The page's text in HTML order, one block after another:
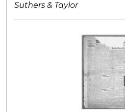
Suthers & Taylor